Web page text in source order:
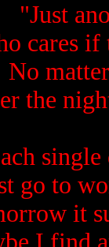
"Just
cares if
No
the
single
go to
it